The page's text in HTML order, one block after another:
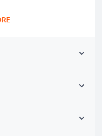
with this